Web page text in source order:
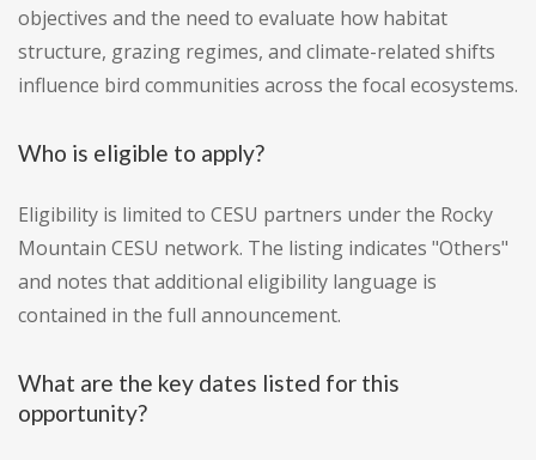
objectives and the need to evaluate how habitat
structure, grazing regimes, and climate-related shifts
influence bird communities across the focal ecosystems.
Who is eligible to apply?
Eligibility is limited to CESU partners under the Rocky
Mountain CESU network. The listing indicates "Others"
and notes that additional eligibility language is
contained in the full announcement.
What are the key dates listed for this
opportunity?